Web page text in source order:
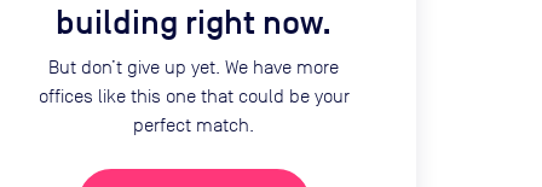
building right now.
But don’t give up yet. We have more
offices like this one that could be your
perfect match.